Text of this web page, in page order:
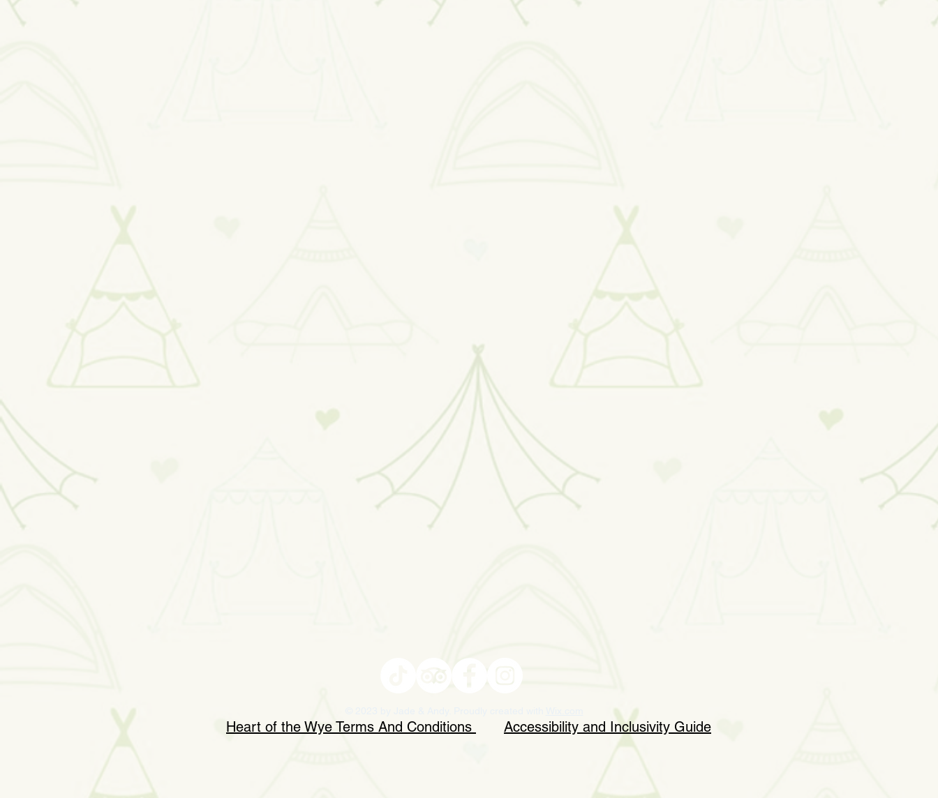
Heart of the Wye Terms And Conditions Accessibility and Inclusivity Guide